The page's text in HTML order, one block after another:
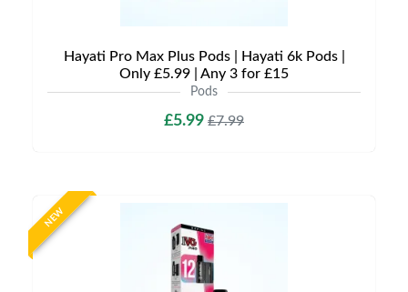
Hayati Pro Max Plus Pods | Hayati 6k Pods |
Only £5.99 | Any 3 for £15
Pods
£5.99 £7.99
NEW